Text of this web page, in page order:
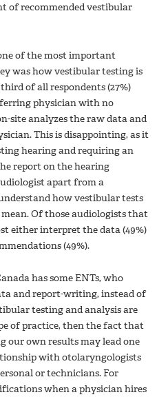
of recommended vestibular
of the most important
was how vestibular testing is
of all respondents (27%)
physician with no
site analyzes the raw data and
This is disappointing, as it
hearing and requiring an
report on the hearing
apart from a
how vestibular tests
Of those audiologists that
either interpret the data (49%)
(49%).
has some ENTs, who
and report-writing, instead of
testing and analysis are
of practice, then the fact that
our own results may lead one
with otolaryngologists
or technicians. For
when a physician hires